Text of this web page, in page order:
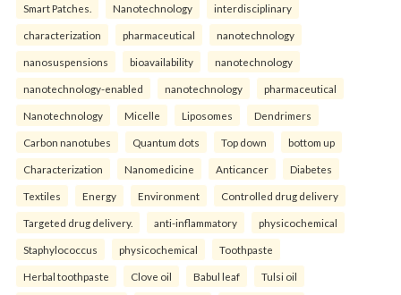
Smart Patches. Nanotechnology interdisciplinary
characterization pharmaceutical nanotechnology
nanosuspensions bioavailability nanotechnology
nanotechnology-enabled nanotechnology pharmaceutical
Nanotechnology Micelle Liposomes Dendrimers
Carbon nanotubes Quantum dots Top down bottom up
Characterization Nanomedicine Anticancer Diabetes
Textiles Energy Environment Controlled drug delivery
Targeted drug delivery. anti-inflammatory physicochemical
Staphylococcus physicochemical Toothpaste
Herbal toothpaste Clove oil Babul leaf Tulsi oil